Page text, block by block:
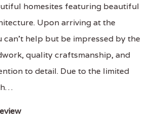
homesites featuring beautiful
Upon arriving at the
can't help but be impressed by the
quality craftsmanship, and
to detail. Due to the limited